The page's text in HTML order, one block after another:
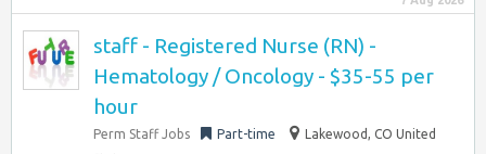
staff - Registered Nurse (RN) -
Hematology / Oncology - $35-55 per
hour
Perm Staff Jobs Part-time
Lakewood, CO United